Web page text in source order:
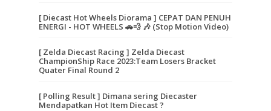
[ Diecast Hot Wheels Diorama ] CEPAT DAN PENUH
ENERGI - HOT WHEELS 🚗💨 🎶 (Stop Motion Video)
[ Zelda Diecast Racing ] Zelda Diecast
ChampionShip Race 2023:Team Losers Bracket
Quater Final Round 2
[ Polling Result ] Dimana sering Diecaster
Mendapatkan Hot Item Diecast ?